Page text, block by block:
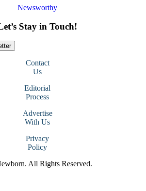
Newsworthy
Stay in Touch!
Contact
Us
Editorial
Process
Advertise
With Us
Privacy
Policy
All Rights Reserved.